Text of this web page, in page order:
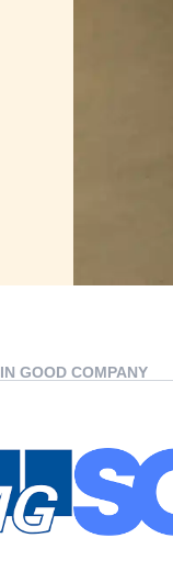
IN GOOD COMPANY